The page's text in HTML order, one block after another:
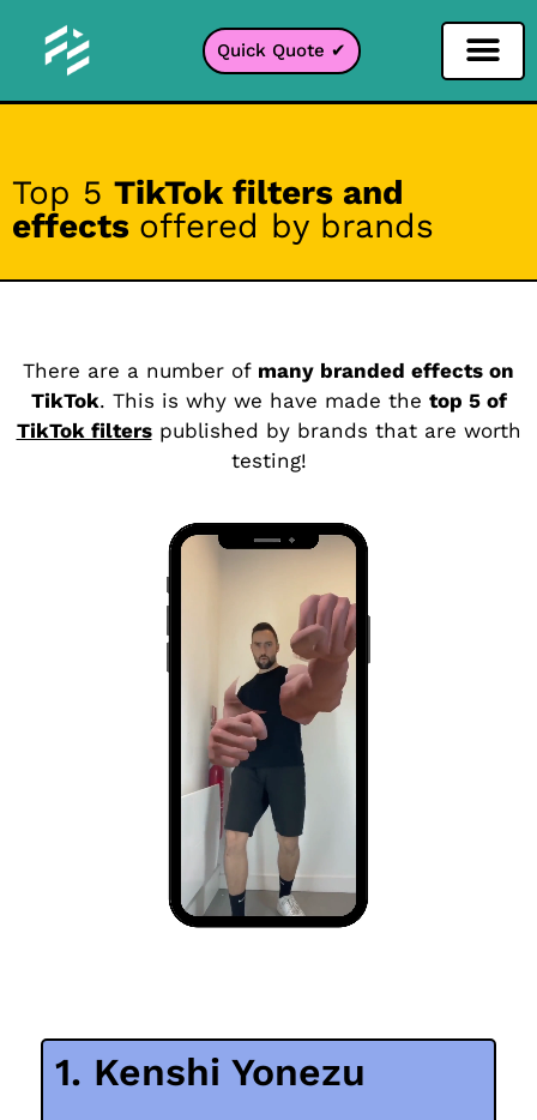
Quick Quote ✔
Top 5 TikTok filters and
effects offered by brands
There are a number of many branded effects on
TikTok. This is why we have made the top 5 of
TikTok filterspublished by brands that are worth
testing!
1. Kenshi Yonezu